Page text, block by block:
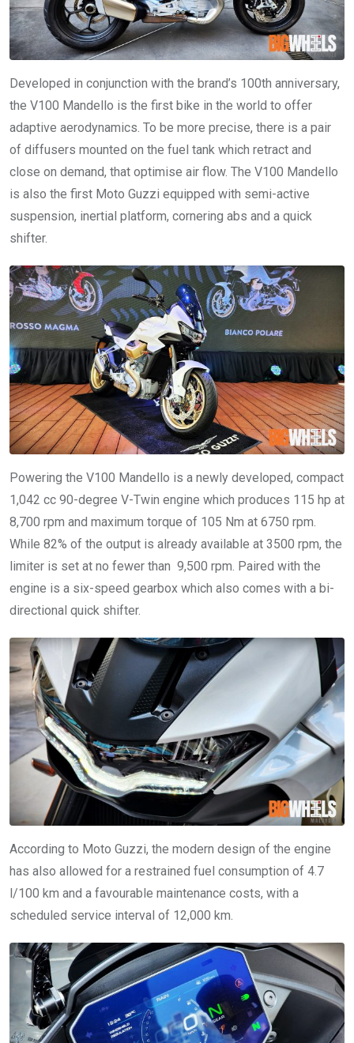
Developed in conjunction with the brand’s 100th anniversary,
the V100 Mandello is the first bike in the world to offer
adaptive aerodynamics. To be more precise, there is a pair
of diffusers mounted on the fuel tank which retract and
close on demand, that optimise air flow. The V100 Mandello
is also the first Moto Guzzi equipped with semi-active
suspension, inertial platform, cornering abs and a quick
shifter.
Powering the V100 Mandello is a newly developed, compact
1,042 cc 90-degree V-Twin engine which produces 115 hp at
8,700 rpm and maximum torque of 105 Nm at 6750 rpm.
While 82% of the output is already available at 3500 rpm, the
limiter is set at no fewer than 9,500 rpm. Paired with the
engine is a six-speed gearbox which also comes with a bi-
directional quick shifter.
According to Moto Guzzi, the modern design of the engine
has also allowed for a restrained fuel consumption of 4.7
l/100 km and a favourable maintenance costs, with a
scheduled service interval of 12,000 km.